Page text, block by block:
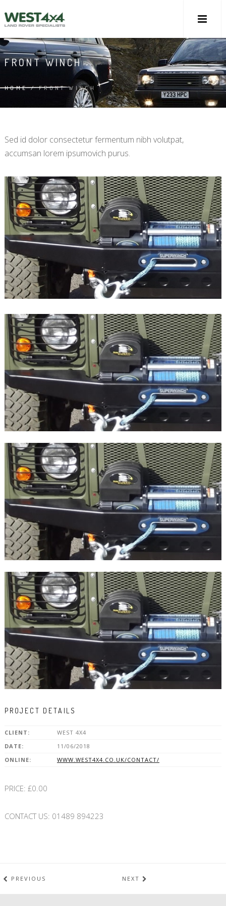
FRONT WINCH
HOME/FRONT WINCH
Sed id dolor consectetur fermentum nibh volutpat,
accumsan lorem ipsumovich purus.
PROJECT DETAILS
CLIENT:
WEST 4X4
DATE:
11/06/2018
ONLINE:
WWW.WEST4X4.CO.UK/CONTACT/
PRICE: £0.00
CONTACT US: 01489 894223
PREVIOUS NEXT